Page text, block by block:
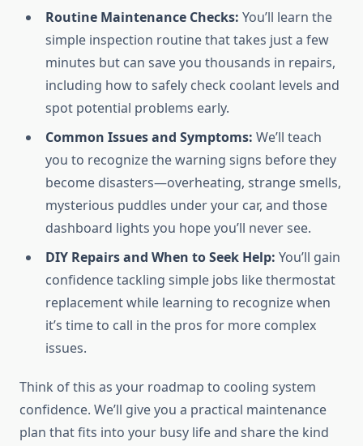
Routine Maintenance Checks: You’ll learn the
simple inspection routine that takes just a few
minutes but can save you thousands in repairs,
including how to safely check coolant levels and
spot potential problems early.
Common Issues and Symptoms: We’ll teach
you to recognize the warning signs before they
become disasters—overheating, strange smells,
mysterious puddles under your car, and those
dashboard lights you hope you’ll never see.
DIY Repairs and When to Seek Help: You’ll gain
confidence tackling simple jobs like thermostat
replacement while learning to recognize when
it’s time to call in the pros for more complex
issues.
Think of this as your roadmap to cooling system
confidence. We’ll give you a practical maintenance
plan that fits into your busy life and share the kind